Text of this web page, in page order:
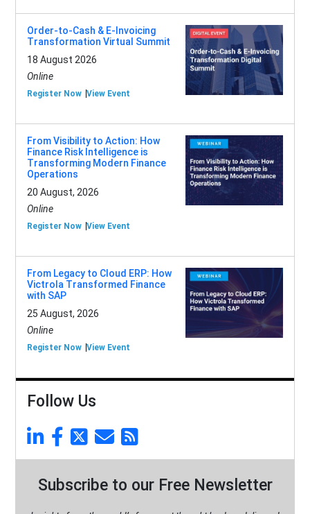
Order-to-Cash & E-Invoicing
Transformation Virtual Summit
18 August 2026
Online
Register Now View Event
From Visibility to Action: How
Finance Risk Intelligence is
Transforming Modern Finance
Operations
20 August, 2026
Online
Register Now View Event
From Legacy to Cloud ERP: How
Victrola Transformed Finance
with SAP
25 August, 2026
Online
Register Now View Event
Follow Us
Subscribe to our Free Newsletter